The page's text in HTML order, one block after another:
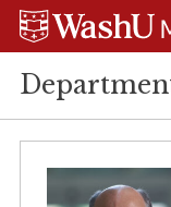
Skip
Skip
Skip